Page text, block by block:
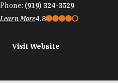
Phone: (919) 324-3529
Learn More4.8
Visit Website